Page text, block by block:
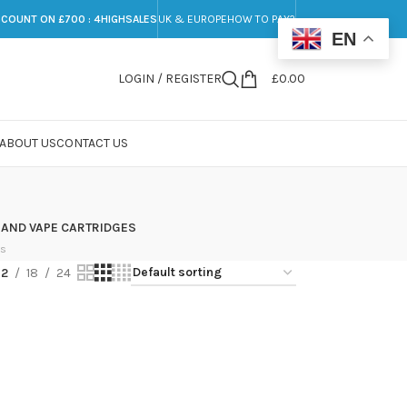
ON £700 : 4HIGHSALES UK & EUROPEHOW TO PAY?
LOGIN / REGISTER £0.00
ABOUT USCONTACT US
VAPE CARTRIDGES
18 24
EN